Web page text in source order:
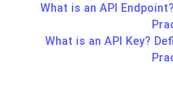
What is an API
What is an API Key?